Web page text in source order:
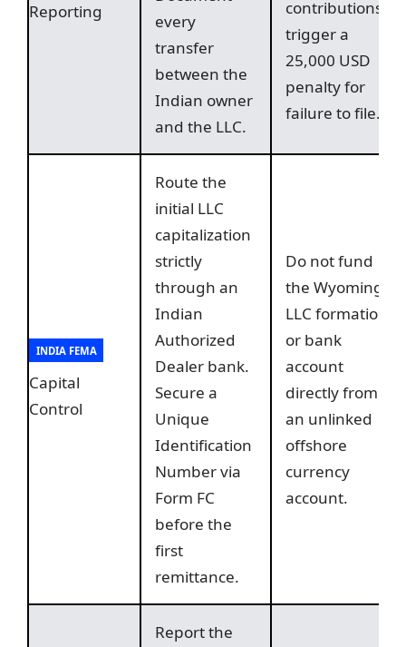
Reporting
every
transfer
between the
Indian owner
and the LLC.
contributions
trigger a
25,000 USD
penalty for
failure to file.
INDIA FEMA
Capital
Control
Route the
initial LLC
capitalization
strictly
through an
Indian
Authorized
Dealer bank.
Secure a
Unique
Identification
Number via
Form FC
before the
first
remittance.
Do not fund
the Wyoming
LLC formation
or bank
account
directly from
an unlinked
offshore
currency
account.
Report the